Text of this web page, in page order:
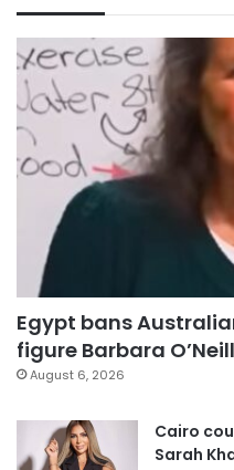
Egypt bans
figure Barbara
August 6, 2026
Cairo
Sarah